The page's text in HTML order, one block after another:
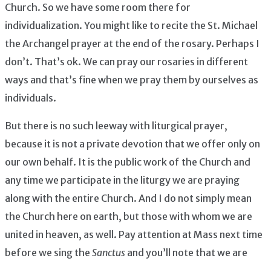
Church. So we have some room there for
individualization. You might like to recite the St. Michael
the Archangel prayer at the end of the rosary. Perhaps I
don’t. That’s ok. We can pray our rosaries in different
ways and that’s fine when we pray them by ourselves as
individuals.
But there is no such leeway with liturgical prayer,
because it is not a private devotion that we offer only on
our own behalf. It is the public work of the Church and
any time we participate in the liturgy we are praying
along with the entire Church. And I do not simply mean
the Church here on earth, but those with whom we are
united in heaven, as well. Pay attention at Mass next time
before we sing the Sanctus and you’ll note that we are